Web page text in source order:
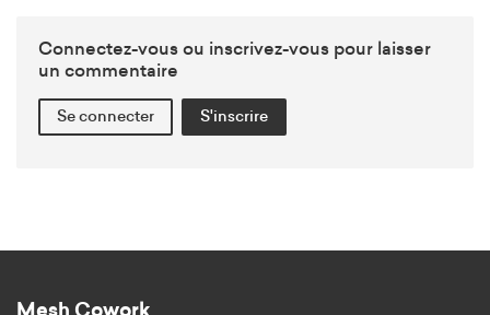
Connectez-vous ou inscrivez-vous pour laisser
un commentaire
Se connecter S'inscrire